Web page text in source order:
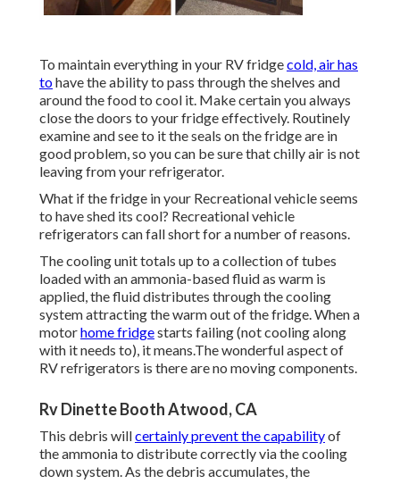
To maintain everything in your RV fridgecold, air has
tohave the ability to pass through the shelves and
around the food to cool it. Make certain you always
close the doors to your fridge effectively. Routinely
examine and see to it the seals on the fridge are in
good problem, so you can be sure that chilly air is not
leaving from your refrigerator.
What if the fridge in your Recreational vehicle seems
to have shed its cool? Recreational vehicle
refrigerators can fall short for a number of reasons.
The cooling unit totals up to a collection of tubes
loaded with an ammonia-based fluid as warm is
applied, the fluid distributes through the cooling
system attracting the warm out of the fridge. When a
motorhome fridgestarts failing (not cooling along
with it needs to), it means.The wonderful aspect of
RV refrigerators is there are no moving components.
Rv Dinette Booth Atwood, CA
This debris willcertainly prevent the capabilityof
the ammonia to distribute correctly via the cooling
down system. As the debris accumulates, the